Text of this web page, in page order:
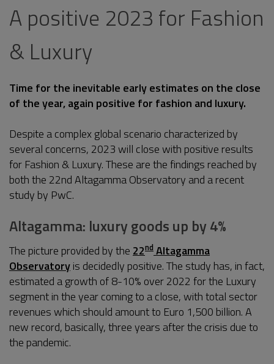
A positive 2023 for Fashion
& Luxury
Time for the inevitable early estimates on the close
of the year, again positive for fashion and luxury.
Despite a complex global scenario characterized by
several concerns, 2023 will close with positive results
for Fashion & Luxury. These are the findings reached by
both the 22nd Altagamma Observatory and a recent
study by PwC.
Altagamma: luxury goods up by 4%
The picture provided by the 22nd Altagamma
Observatoryis decidedly positive. The study has, in fact,
estimated a growth of 8-10% over 2022 for the Luxury
segment in the year coming to a close, with total sector
revenues which should amount to Euro 1,500 billion. A
new record, basically, three years after the crisis due to
the pandemic.